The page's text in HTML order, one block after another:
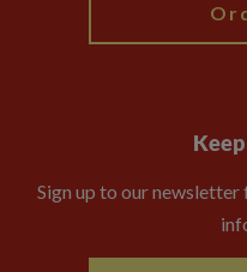
Sign up to our newsletter